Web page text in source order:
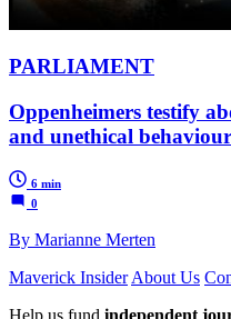
PARLIAMENT
Oppenheimers testify
and unethical behaviour
6 min
0
By Marianne Merten
Maverick Insider About Us
Help us fund independent